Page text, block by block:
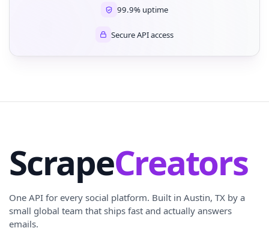
99.9% uptime
Secure API access
ScrapeCreators
One API for every social platform. Built in Austin, TX by a
small global team that ships fast and actually answers
emails.